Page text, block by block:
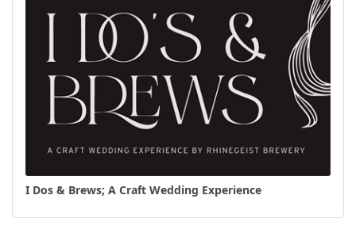
I Dos & Brews; A Craft Wedding Experience